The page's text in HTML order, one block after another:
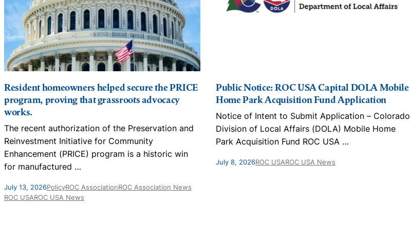
Resident homeowners helped secure the PRICE
program, proving that grassroots advocacy
works.
The recent authorization of the Preservation and
Reinvestment Initiative for Community
Enhancement (PRICE) program is a historic win
for manufactured …
July 13, 2026PolicyROC AssociationROC Association News
ROC USAROC USA News
Public Notice: ROC USA Capital DOLA Mobile
Home Park Acquisition Fund Application
Notice of Intent to Submit Application – Colorado
Division of Local Affairs (DOLA) Mobile Home
Park Acquisition Fund ROC USA …
July 8, 2026ROC USAROC USA News